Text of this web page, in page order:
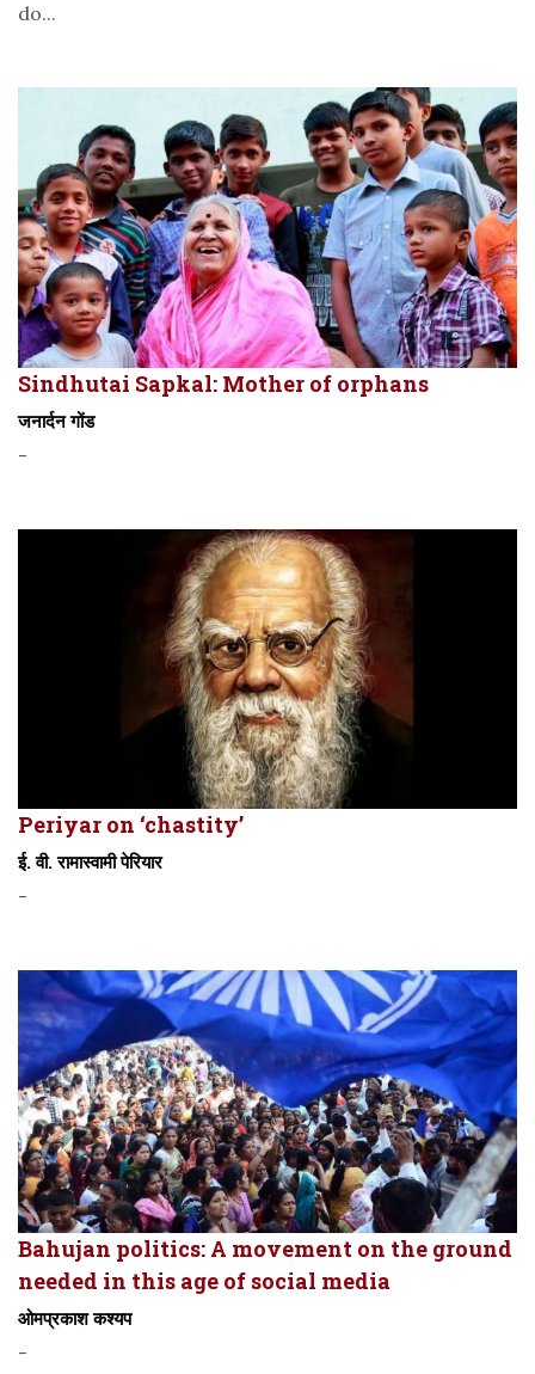
do...
Sindhutai Sapkal: Mother of orphans
जनार्दन गोंड
-
Periyar on ‘chastity’
ई. वी. रामास्वामी पेरियार
-
Bahujan politics: A movement on the ground
needed in this age of social media
ओमप्रकाश कश्यप
-